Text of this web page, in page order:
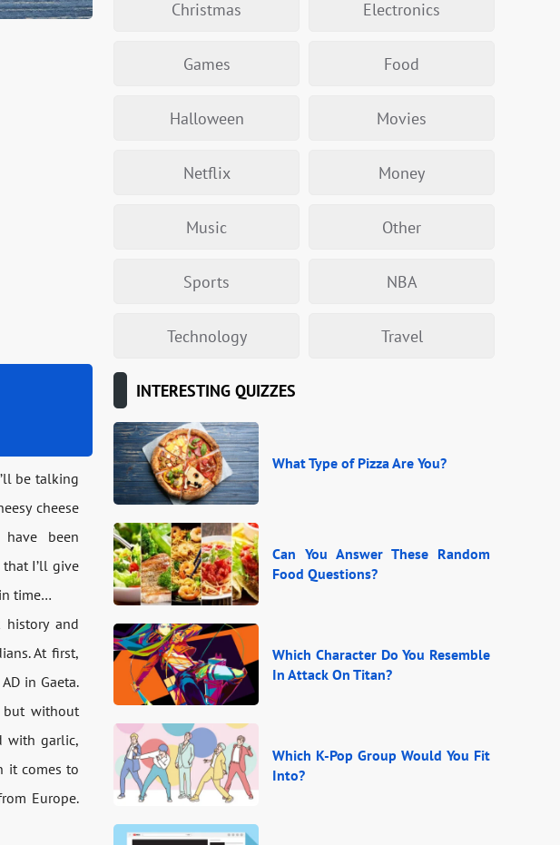
be talking
cheese
been
I’ll give
time…
and
At first,
in Gaeta.
but without
with garlic,
it comes to
Europe.
Christmas Electronics
Games Food
Halloween Movies
Netflix Money
Music Other
Sports NBA
Technology Travel
INTERESTING QUIZZES
What Type of Pizza Are You?
Can You Answer These Random
Food Questions?
Which Character Do You Resemble
In Attack On Titan?
Which K-Pop Group Would You Fit
Into?